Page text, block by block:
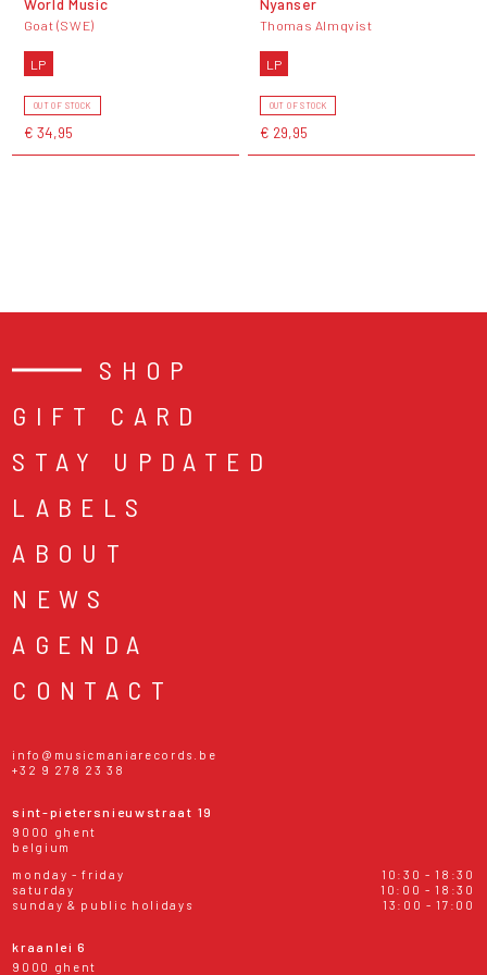
Goat (SWE)
LP
OUT OF STOCK
€ 34,95
Thomas Almqvist
LP
OUT OF STOCK
€ 29,95
SHOP
GIFT CARD
STAY UPDATED
LABELS
ABOUT
NEWS
AGENDA
CONTACT
info@musicmaniarecords.be
+32 9 278 23 38
sint-pietersnieuwstraat 19
9000 ghent
belgium
monday - friday
10:30 - 18:30
saturday
10:00 - 18:30
sunday & public holidays
13:00 - 17:00
kraanlei 6
9000 ghent